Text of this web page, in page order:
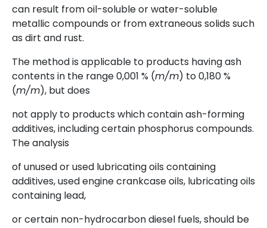
can result from oil-soluble or water-soluble
metallic compounds or from extraneous solids such
as dirt and rust.
The method is applicable to products having ash
contents in the range 0,001 % (m/m) to 0,180 %
(m/m), but does
not apply to products which contain ash-forming
additives, including certain phosphorus compounds.
The analysis
of unused or used lubricating oils containing
additives, used engine crankcase oils, lubricating oils
containing lead,
or certain non-hydrocarbon diesel fuels, should be